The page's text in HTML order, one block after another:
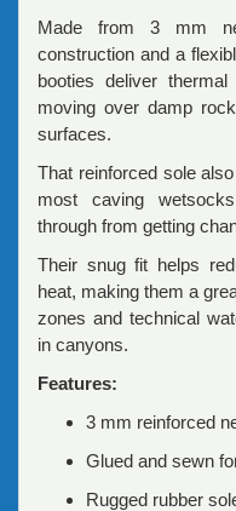
Made from 3 mm
construction and a
booties deliver
moving over damp
surfaces.
That reinforced sole
most caving
through from getting
Their snug fit helps
heat, making them a
zones and technical
in canyons.
Features:
3 mm reinforced
Glued and sewn
Rugged rubber